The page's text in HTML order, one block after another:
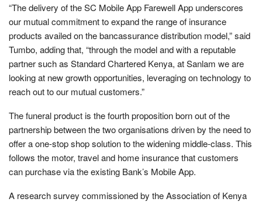
“The delivery of the SC Mobile App Farewell App underscores
our mutual commitment to expand the range of insurance
products availed on the bancassurance distribution model,” said
Tumbo, adding that, “through the model and with a reputable
partner such as Standard Chartered Kenya, at Sanlam we are
looking at new growth opportunities, leveraging on technology to
reach out to our mutual customers.”
The funeral product is the fourth proposition born out of the
partnership between the two organisations driven by the need to
offer a one-stop shop solution to the widening middle-class. This
follows the motor, travel and home insurance that customers
can purchase via the existing Bank’s Mobile App.
A research survey commissioned by the Association of Kenya